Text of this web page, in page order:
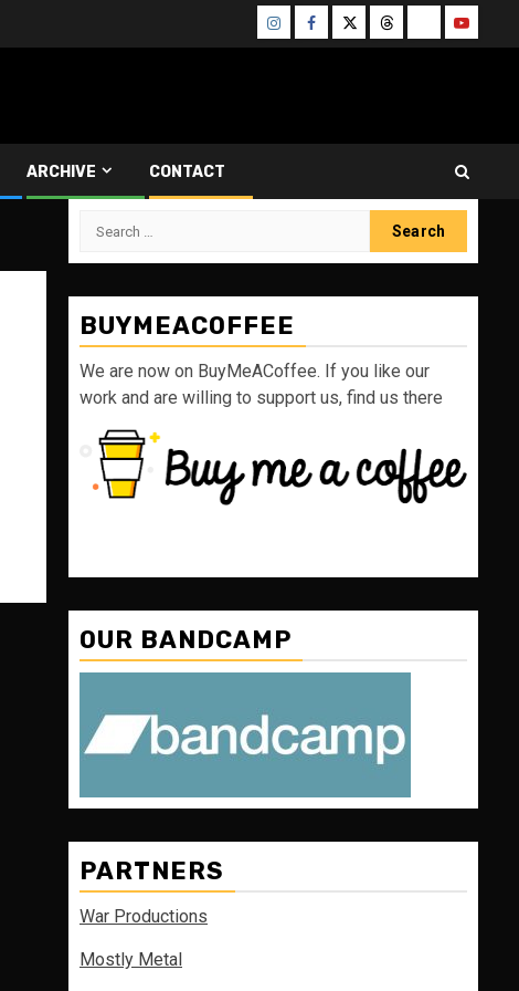
InstagramFacebook
TwitterThreadsBlueskyYoutube
ARCHIVE CONTACT
Search
BUYMEACOFFEE
We are now on BuyMeACoffee. If you like our
work and are willing to support us, find us there
OUR BANDCAMP
PARTNERS
War Productions
Mostly Metal